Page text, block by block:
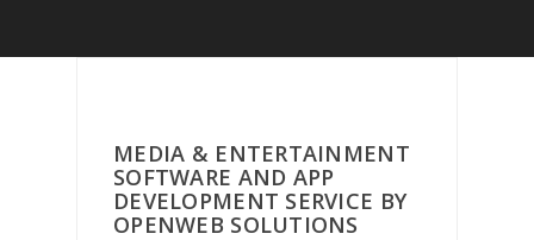
MEDIA & ENTERTAINMENT
SOFTWARE AND APP
DEVELOPMENT SERVICE BY
OPENWEB SOLUTIONS